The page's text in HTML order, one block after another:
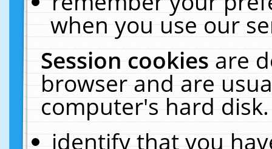
when you use our
Session cookiesare
browser and are
computer's hard
identify that you